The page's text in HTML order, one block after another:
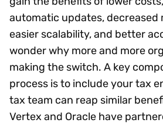
automatic updates, decreased
easier scalability, and better
wonder why more and more
making the switch. A key
process is to include your tax
tax team can reap similar
Vertex and Oracle have